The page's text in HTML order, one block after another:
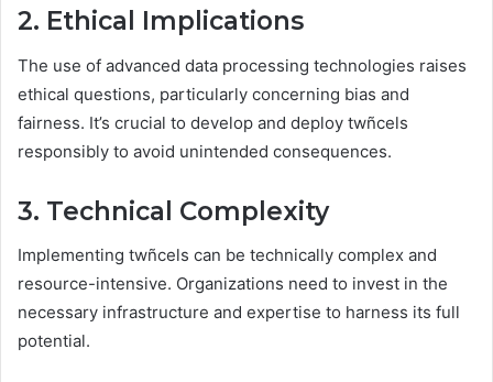
2. Ethical Implications
The use of advanced data processing technologies raises
ethical questions, particularly concerning bias and
fairness. It’s crucial to develop and deploy twñcels
responsibly to avoid unintended consequences.
3. Technical Complexity
Implementing twñcels can be technically complex and
resource-intensive. Organizations need to invest in the
necessary infrastructure and expertise to harness its full
potential.